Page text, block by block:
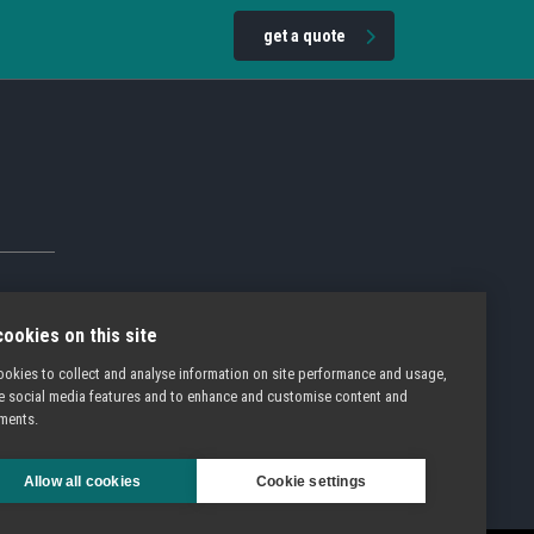
get a quote
on this site
to collect and analyse information on site performance and usage,
social media features and to enhance and customise content and
Allow all cookies Cookie settings